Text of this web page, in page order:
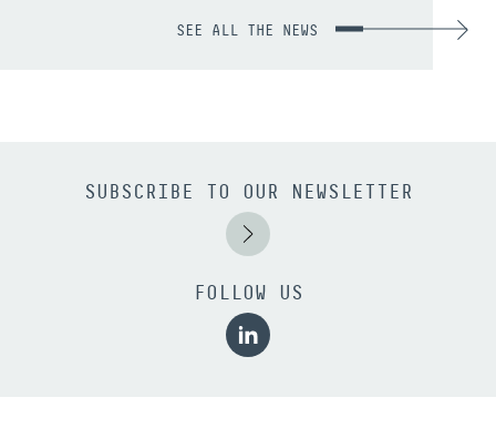
SEE ALL THE NEWS
SUBSCRIBE TO OUR NEWSLETTER
FOLLOW US